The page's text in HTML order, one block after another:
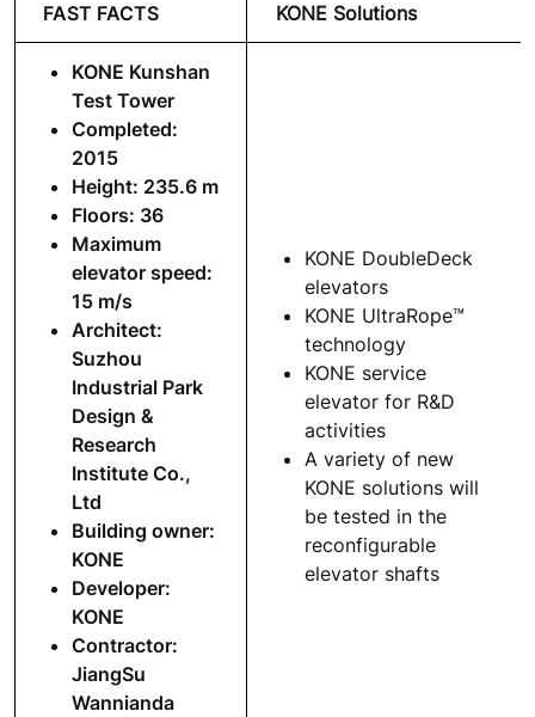
FAST FACTS KONE Solutions
KONE Kunshan
Test Tower
Completed:
2015
Height: 235.6 m
Floors: 36
Maximum
elevator speed:
15 m/s
Architect:
Suzhou
Industrial Park
Design &
Research
Institute Co.,
Ltd
Building owner:
KONE
Developer:
KONE
Contractor:
JiangSu
Wannianda
KONE DoubleDeck
elevators
KONE UltraRope™
technology
KONE service
elevator for R&D
activities
A variety of new
KONE solutions will
be tested in the
reconfigurable
elevator shafts